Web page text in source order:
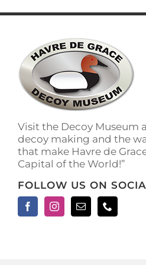
multiple
The
options
may
be
chosen
on
product
page
Visit the Decoy Museum
decoy making and the
that make Havre de
Capital of the World!”
FOLLOW US ON